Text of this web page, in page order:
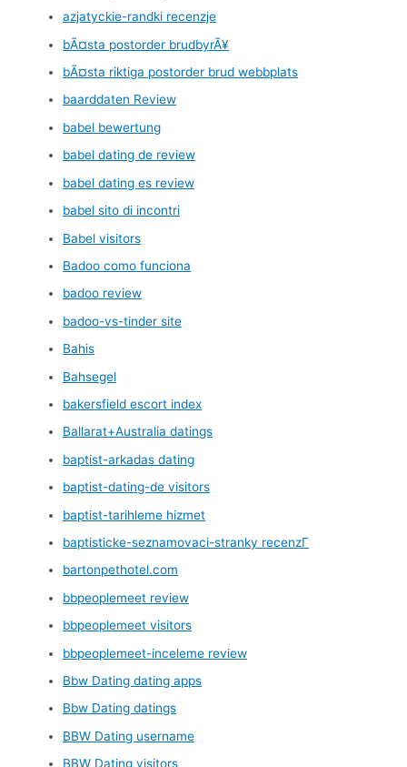
azjatyckie-randki recenzje
bÃ¤sta postorder brudbyrÃ¥
bÃ¤sta riktiga postorder brud webbplats
baarddaten Review
babel bewertung
babel dating de review
babel dating es review
babel sito di incontri
Babel visitors
Badoo como funciona
badoo review
badoo-vs-tinder site
Bahis
Bahsegel
bakersfield escort index
Ballarat+Australia datings
baptist-arkadas dating
baptist-dating-de visitors
baptist-tarihleme hizmet
baptisticke-seznamovaci-stranky recenzГ­
bartonpethotel.com
bbpeoplemeet review
bbpeoplemeet visitors
bbpeoplemeet-inceleme review
Bbw Dating dating apps
Bbw Dating datings
BBW Dating username
BBW Dating visitors